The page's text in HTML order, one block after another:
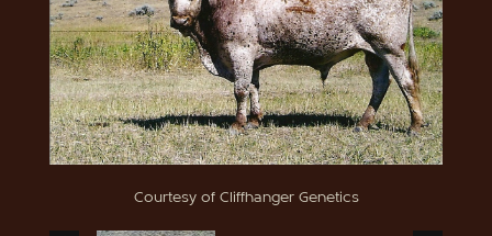
Courtesy of Cliffhanger Genetics